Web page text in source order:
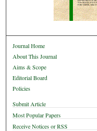
Journal Home
About This Journal
Aims & Scope
Editorial Board
Policies
Submit Article
Most Popular Papers
Receive Notices or RSS